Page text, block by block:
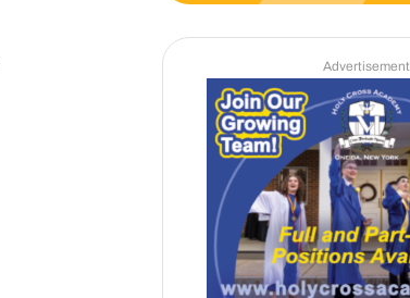
Advertisement